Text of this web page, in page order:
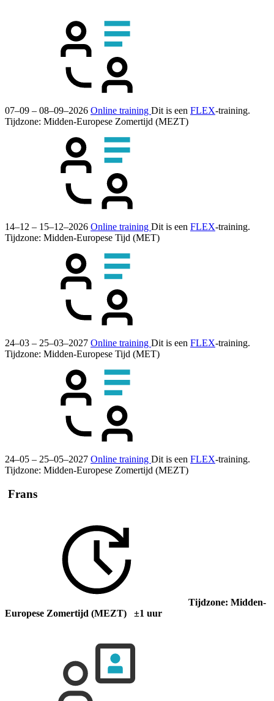
07–09 – 08–09–2026 Online training Dit is een FLEX-training.
Tijdzone: Midden-Europese Zomertijd (MEZT)
14–12 – 15–12–2026 Online training Dit is een FLEX-training.
Tijdzone: Midden-Europese Tijd (MET)
24–03 – 25–03–2027 Online training Dit is een FLEX-training.
Tijdzone: Midden-Europese Tijd (MET)
24–05 – 25–05–2027 Online training Dit is een FLEX-training.
Tijdzone: Midden-Europese Zomertijd (MEZT)
Frans
Tijdzone: Midden-
Europese Zomertijd (MEZT) ±1 uur